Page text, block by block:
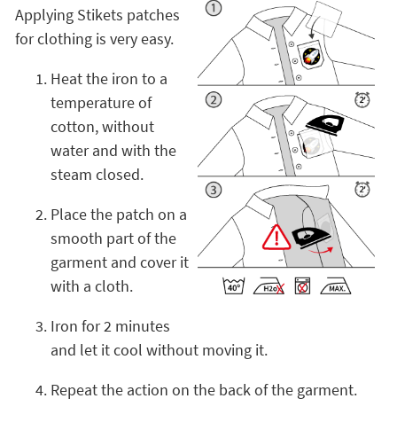
Applying Stikets patches
for clothing is very easy.
Heat the iron to a
temperature of
cotton, without
water and with the
steam closed.
Place the patch on a
smooth part of the
garment and cover it
with a cloth.
Iron for 2 minutes
and let it cool without moving it.
Repeat the action on the back of the garment.